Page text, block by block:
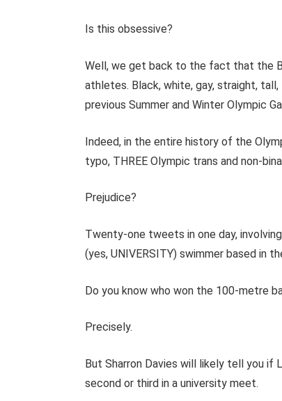
Is this obsessive?
Well, we get back to the fact that the
athletes. Black, white, gay, straight,
previous Summer and Winter Olympic
Indeed, in the entire history of the
typo, THREE Olympic trans and non-
Prejudice?
Twenty-one tweets in one day,
(yes, UNIVERSITY) swimmer based in
Do you know who won the 100-metre
Precisely.
But Sharron Davies will likely tell you if
second or third in a university meet.